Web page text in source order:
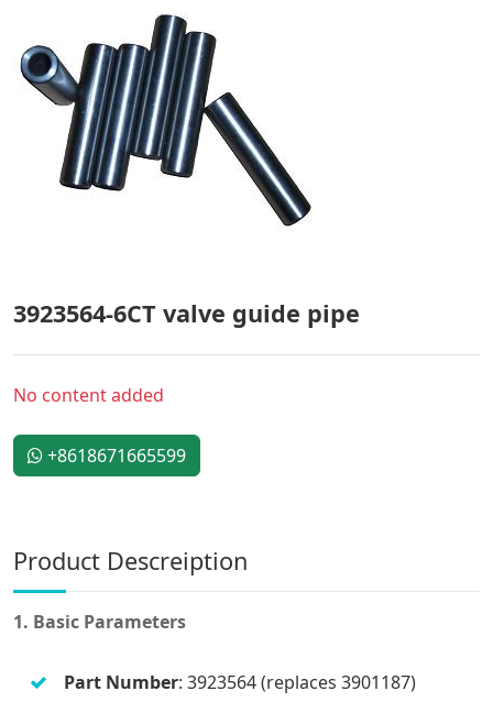
3923564-6CT valve guide pipe
No content added
+8618671665599
Product Descreiption
1. Basic Parameters
Part Number: 3923564 (replaces 3901187)